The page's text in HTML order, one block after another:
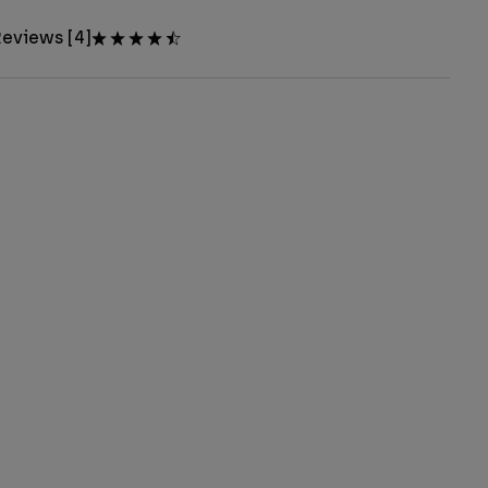
[4]